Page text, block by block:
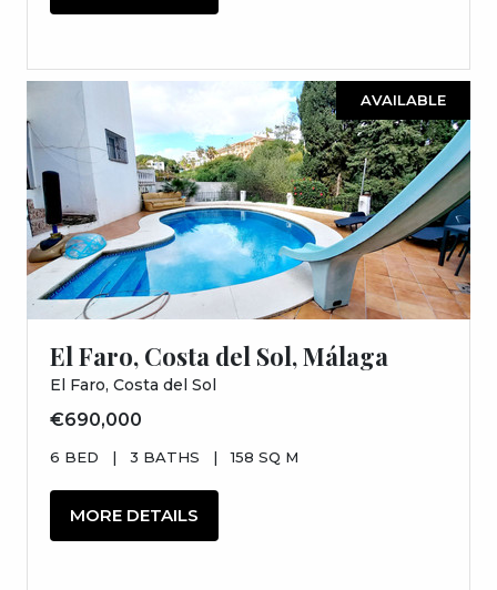
AVAILABLE
El Faro, Costa del Sol, Málaga
El Faro, Costa del Sol
€690,000
6 BED | 3 BATHS | 158 SQ M
MORE DETAILS